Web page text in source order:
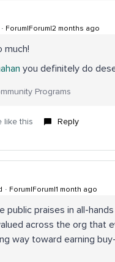
Forum|Forum|2 months ago
much!
you definitely do
Programs
like this Reply
Forum|Forum|1 month ago
public praises in all-
across the org that
way toward earning